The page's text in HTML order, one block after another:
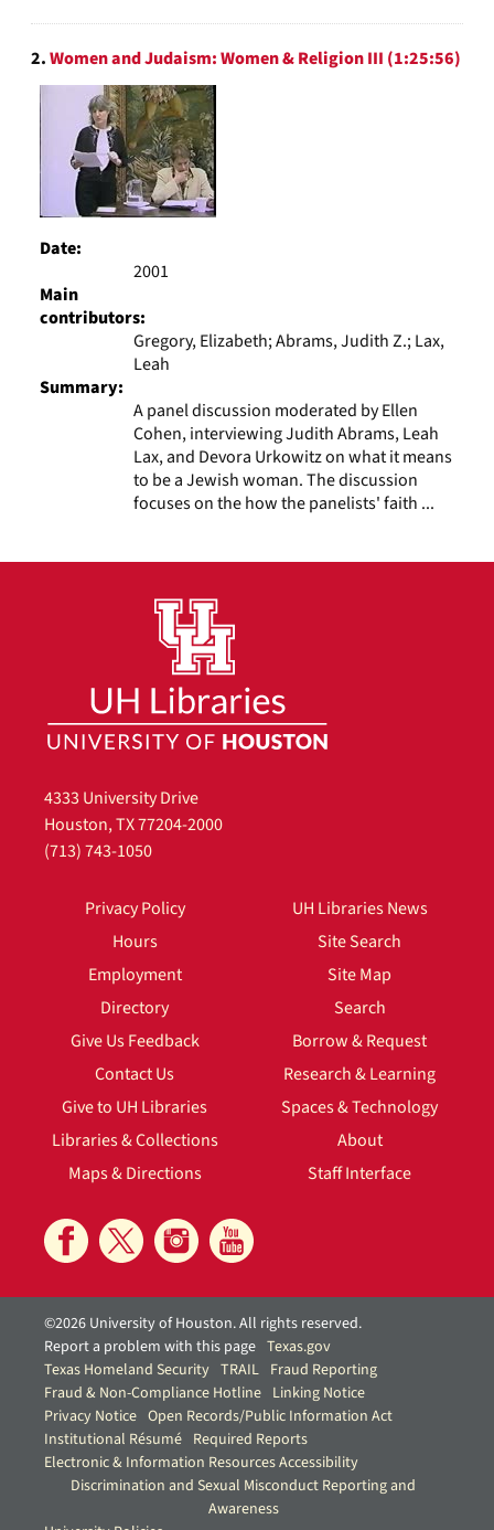
2.Women and Judaism: Women & Religion III (1:25:56)
Date:
2001
Main
contributors:
Gregory, Elizabeth; Abrams, Judith Z.; Lax,
Leah
Summary:
A panel discussion moderated by Ellen
Cohen, interviewing Judith Abrams, Leah
Lax, and Devora Urkowitz on what it means
to be a Jewish woman. The discussion
focuses on the how the panelists' faith ...
4333 University Drive
Houston, TX 77204-2000
(713) 743-1050
Privacy Policy
Hours
Employment
Directory
Give Us Feedback
Contact Us
Give to UH Libraries
Libraries & Collections
Maps & Directions
UH Libraries News
Site Search
Site Map
Search
Borrow & Request
Research & Learning
Spaces & Technology
About
Staff Interface
©2026 University of Houston. All rights reserved.
Report a problem with this page Texas.gov
Texas Homeland Security TRAIL Fraud Reporting
Fraud & Non-Compliance Hotline Linking Notice
Privacy Notice Open Records/Public Information Act
Institutional Résumé Required Reports
Electronic & Information Resources Accessibility
Discrimination and Sexual Misconduct Reporting and
Awareness